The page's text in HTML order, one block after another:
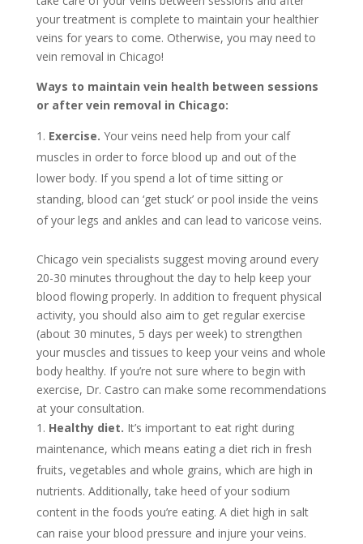
your treatment is complete to maintain your healthier
veins for years to come. Otherwise, you may need to
vein removal in Chicago!
Ways to maintain vein health between sessions
or after vein removal in Chicago:
Exercise. Your veins need help from your calf
muscles in order to force blood up and out of the
lower body. If you spend a lot of time sitting or
standing, blood can ‘get stuck’ or pool inside the veins
of your legs and ankles and can lead to varicose veins.
Chicago vein specialists suggest moving around every
20-30 minutes throughout the day to help keep your
blood flowing properly. In addition to frequent physical
activity, you should also aim to get regular exercise
(about 30 minutes, 5 days per week) to strengthen
your muscles and tissues to keep your veins and whole
body healthy. If you’re not sure where to begin with
exercise, Dr. Castro can make some recommendations
at your consultation.
Healthy diet. It’s important to eat right during
maintenance, which means eating a diet rich in fresh
fruits, vegetables and whole grains, which are high in
nutrients. Additionally, take heed of your sodium
content in the foods you’re eating. A diet high in salt
can raise your blood pressure and injure your veins.